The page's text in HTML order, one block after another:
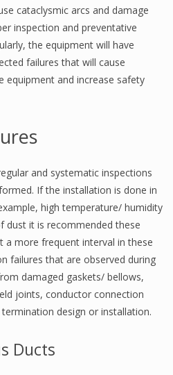
cataclysmic arcs and damage
inspection and preventative
the equipment will have
failures that will cause
equipment and increase safety
and systematic inspections
If the installation is done in
high temperature/ humidity
it is recommended these
a more frequent interval in these
failures that are observed during
damaged gaskets/ bellows,
joints, conductor connection
design or installation.
Ducts